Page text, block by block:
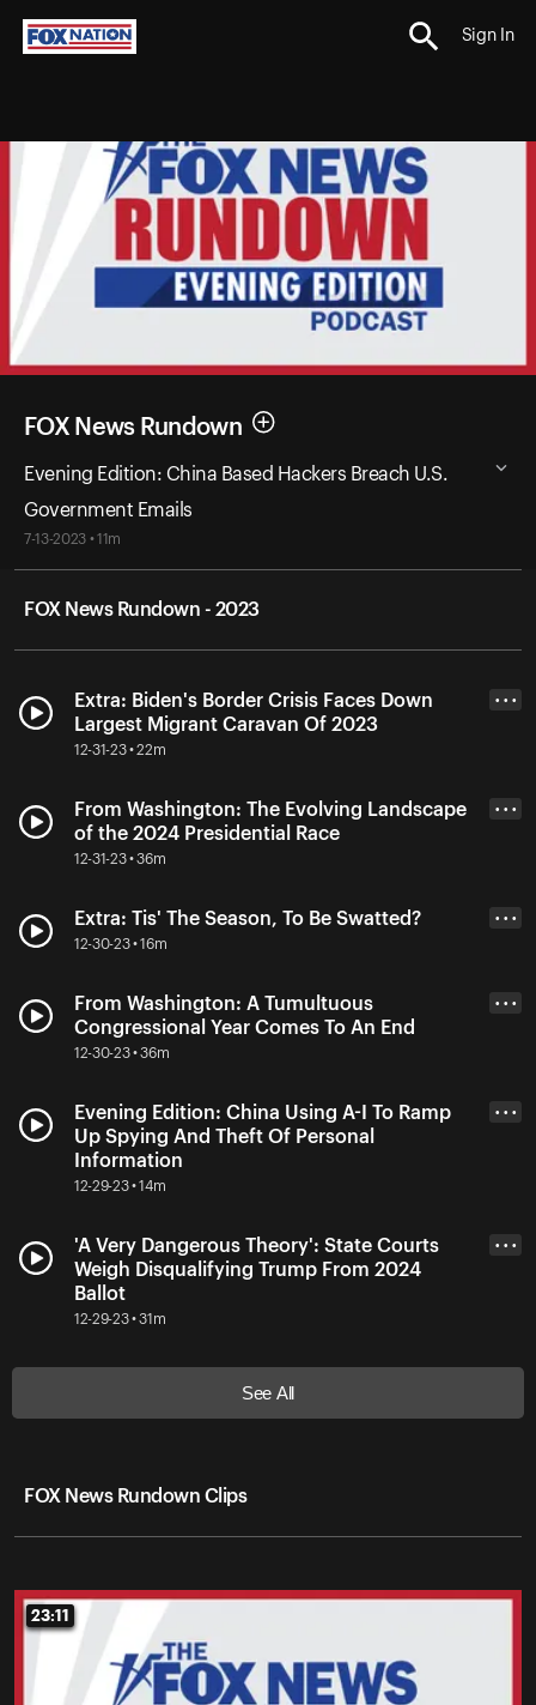
Sign In
FOX News Rundown
Evening Edition: China Based Hackers Breach U.S.
Government Emails
7-13-2023 • 11m
FOX News Rundown - 2023
Extra: Biden's Border Crisis Faces Down
Largest Migrant Caravan Of 2023
12-31-23 • 22m
• • •
From Washington: The Evolving Landscape
of the 2024 Presidential Race
12-31-23 • 36m
• • •
Extra: Tis' The Season, To Be Swatted?
12-30-23 • 16m
• • •
From Washington: A Tumultuous
Congressional Year Comes To An End
12-30-23 • 36m
• • •
Evening Edition: China Using A-I To Ramp
Up Spying And Theft Of Personal
Information
12-29-23 • 14m
• • •
'A Very Dangerous Theory': State Courts
Weigh Disqualifying Trump From 2024
Ballot
12-29-23 • 31m
• • •
See All
FOX News Rundown Clips
23:11
23:11